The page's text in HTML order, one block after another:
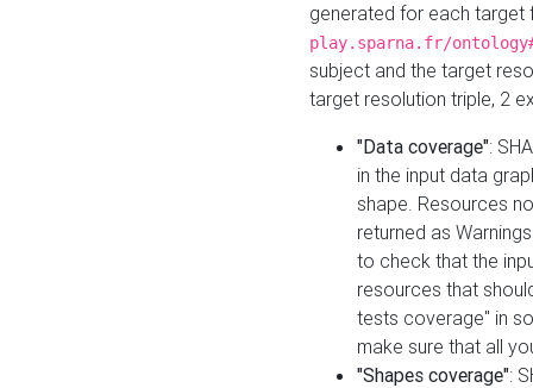
generated for each target
play.sparna.fr/
subject and the target
target resolution triple, 2
"Data coverage":
in the input data
shape. Resources
returned as
to check that the
resources that
tests coverage" in
make sure that all
"Shapes coverage":